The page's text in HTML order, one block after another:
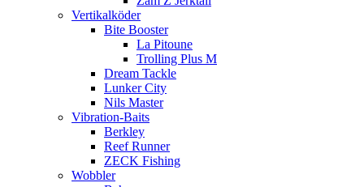
Vertikalköder
Bite Booster
La Pitoune
Trolling Plus M
Dream Tackle
Lunker City
Nils Master
Vibration-Baits
Berkley
Reef Runner
ZECK Fishing
Wobbler